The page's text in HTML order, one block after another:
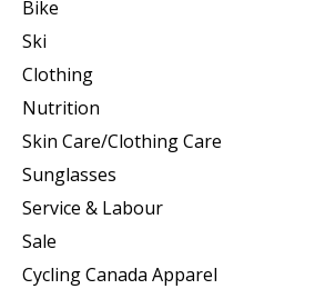
Bike
Ski
Clothing
Nutrition
Skin Care/Clothing Care
Sunglasses
Service & Labour
Sale
Cycling Canada Apparel